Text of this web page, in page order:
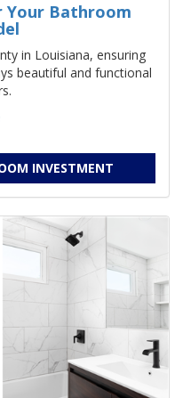
Your Bathroom
in Louisiana, ensuring
beautiful and functional
INVESTMENT